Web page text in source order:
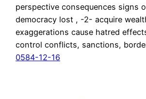
perspective consequences signs
democracy lost , -2- acquire
exaggerations cause hatred
control conflicts, sanctions,
0584-12-16